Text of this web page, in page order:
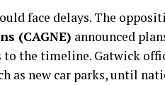
face delays. The
(CAGNE) announced
to the timeline. Gatwick
new car parks, until